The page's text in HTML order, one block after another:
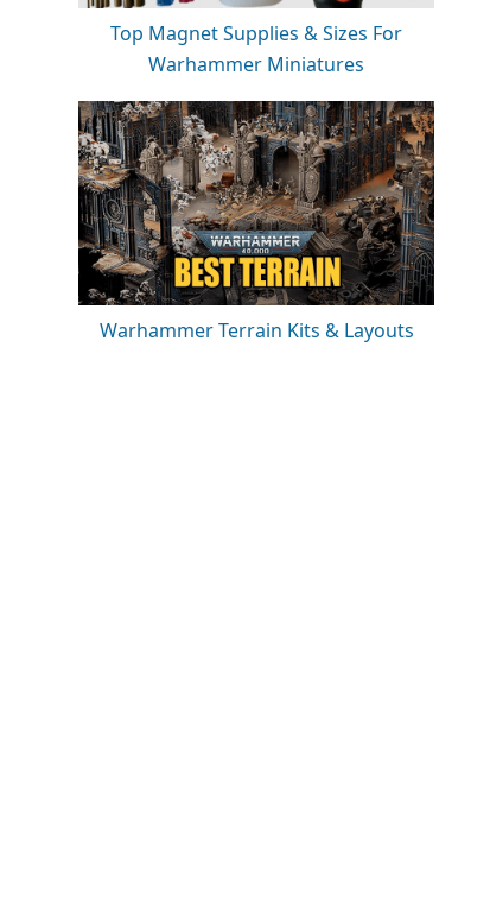
Top Magnet Supplies & Sizes For
Warhammer Miniatures
Warhammer Terrain Kits & Layouts